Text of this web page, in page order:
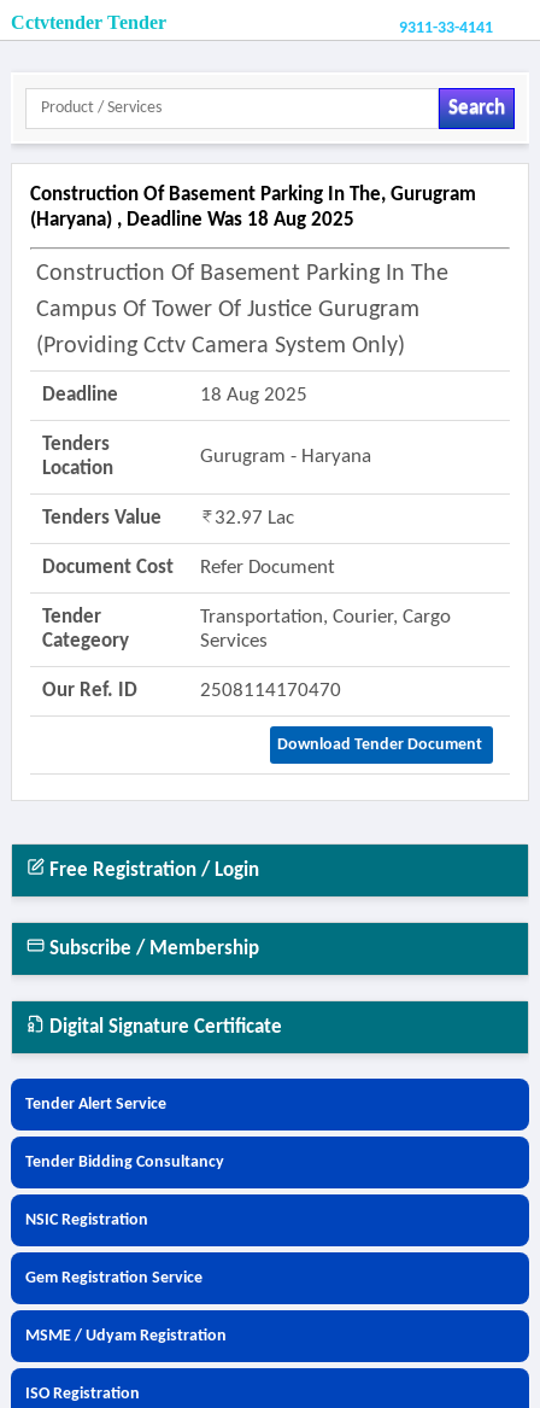
Cctvtender Tender 9311-33-4141
Search
Construction Of Basement Parking In The, Gurugram
(haryana) , Deadline Was 18 Aug 2025
Construction Of Basement Parking In The
Campus Of Tower Of Justice Gurugram
(providing Cctv Camera System Only)
Deadline 18 Aug 2025
Tenders
Location
Gurugram - Haryana
Tenders Value 32.97 Lac
Document Cost Refer Document
Tender
Categeory
Transportation, Courier, Cargo
Services
Our Ref. ID 2508114170470
Download Tender Document
Free Registration / Login
Subscribe / Membership
Digital Signature Certificate
Tender Alert Service
Tender Bidding Consultancy
NSIC Registration
Gem Registration Service
MSME / Udyam Registration
ISO Registration